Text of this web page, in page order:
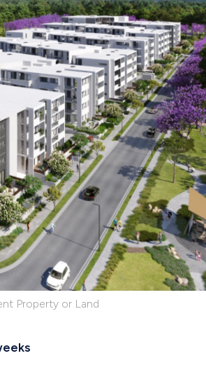
Property or Land